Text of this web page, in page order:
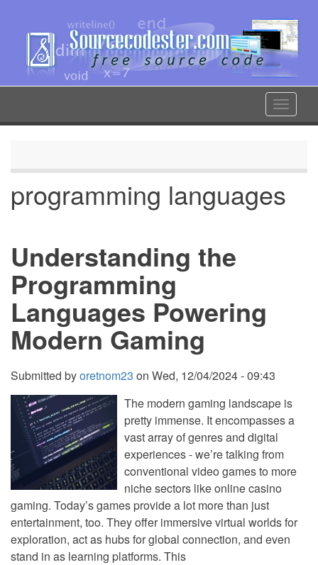
content
Toggle
programming languages
Understanding the
Programming
Languages Powering
Modern Gaming
Submitted byoretnom23 on Wed, 12/04/2024 - 09:43
The modern gaming landscape is
pretty immense. It encompasses a
vast array of genres and digital
experiences - we’re talking from
conventional video games to more
niche sectors like online casino
gaming. Today’s games provide a lot more than just
entertainment, too. They offer immersive virtual worlds for
exploration, act as hubs for global connection, and even
stand in as learning platforms. This